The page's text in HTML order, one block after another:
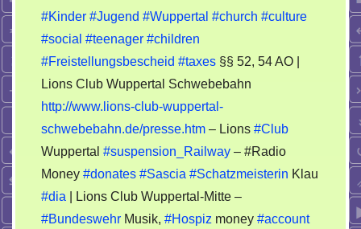
#Kinder #Jugend #Wuppertal #church #culture
#social #teenager #children
#Freistellungsbescheid #taxes §§ 52, 54 AO |
Lions Club Wuppertal Schwebebahn
http://www.lions-club-wuppertal-
schwebebahn.de/presse.htm – Lions #Club
Wuppertal #suspension_Railway – #Radio
Money #donates #Sascia #Schatzmeisterin Klau
#dia | Lions Club Wuppertal-Mitte –
#Bundeswehr Musik, #Hospiz money #account